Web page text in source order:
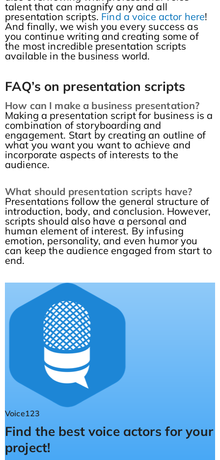
talent that can magnify any and all
presentation scripts. Find a voice actor here!
And finally, we wish you every success as
you continue writing and creating some of
the most incredible presentation scripts
available in the business world.
FAQ’s on presentation scripts
How can I make a business presentation?
Making a presentation script for business is a
combination of storyboarding and
engagement. Start by creating an outline of
what you want you want to achieve and
incorporate aspects of interests to the
audience.
What should presentation scripts have?
Presentations follow the general structure of
introduction, body, and conclusion. However,
scripts should also have a personal and
human element of interest. By infusing
emotion, personality, and even humor you
can keep the audience engaged from start to
end.
Voice123
Find the best voice actors for your
project!